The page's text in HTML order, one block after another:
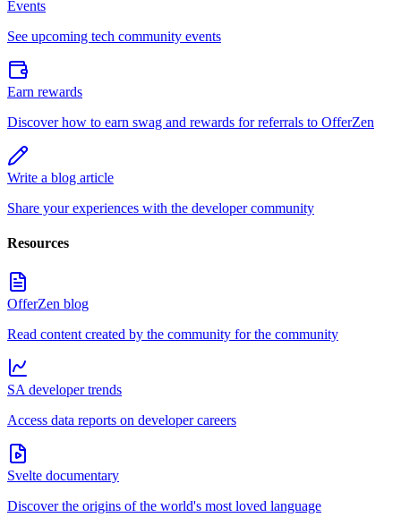
Events
See upcoming tech community events
Earn rewards
Discover how to earn swag and rewards for referrals to OfferZen
Write a blog article
Share your experiences with the developer community
Resources
OfferZen blog
Read content created by the community for the community
SA developer trends
Access data reports on developer careers
Svelte documentary
Discover the origins of the world's most loved language